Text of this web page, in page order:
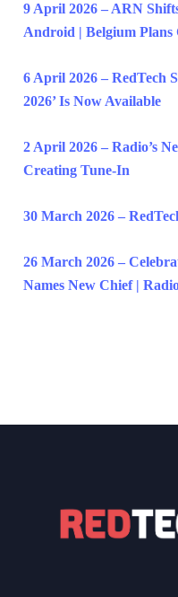
9 April 2026 – ARN
Android | Belgium Plans
6 April 2026 – RedTech
2026’ Is Now Available
2 April 2026 – Radio’s
Creating Tune-In
30 March 2026 –
26 March 2026 –
Names New Chief |